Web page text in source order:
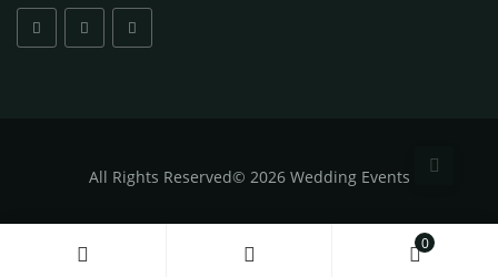
0
All Rights Reserved© 2026 Wedding Events